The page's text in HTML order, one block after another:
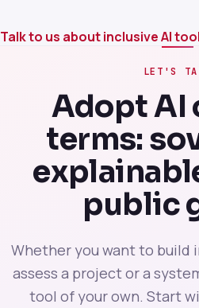
Talk to us about inclusive AI
LET'S
Adopt AI
terms:
public
Whether you want to build
assess a project or a
tool of your own. Start